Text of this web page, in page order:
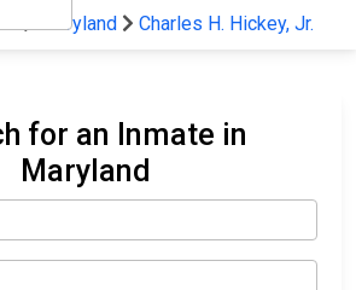
Maryland
Charles H. Hickey, Jr.
for an Inmate in
Maryland